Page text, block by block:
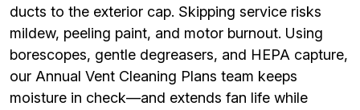
ducts to the exterior cap. Skipping service risks
mildew, peeling paint, and motor burnout. Using
borescopes, gentle degreasers, and HEPA capture,
our Annual Vent Cleaning Plans team keeps
moisture in check—and extends fan life while